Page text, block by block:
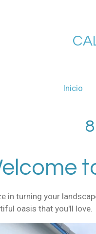
Inicio
in turning your
oasis that you'll love.